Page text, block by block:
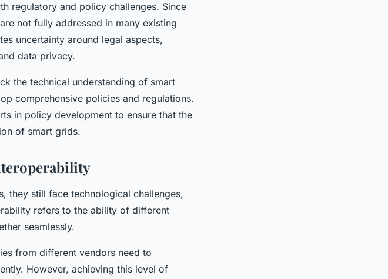
regulatory and policy challenges. Since
not fully addressed in many existing
uncertainty around legal aspects,
data privacy.
the technical understanding of smart
comprehensive policies and regulations.
in policy development to ensure that the
of smart grids.
they still face technological challenges,
refers to the ability of different
seamlessly.
from different vendors need to
However, achieving this level of